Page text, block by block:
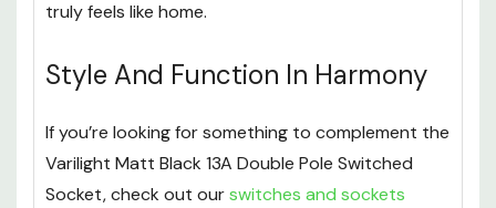
truly feels like home.
Style And Function In Harmony
If you’re looking for something to complement the
Varilight Matt Black 13A Double Pole Switched
Socket, check out ourswitches and sockets